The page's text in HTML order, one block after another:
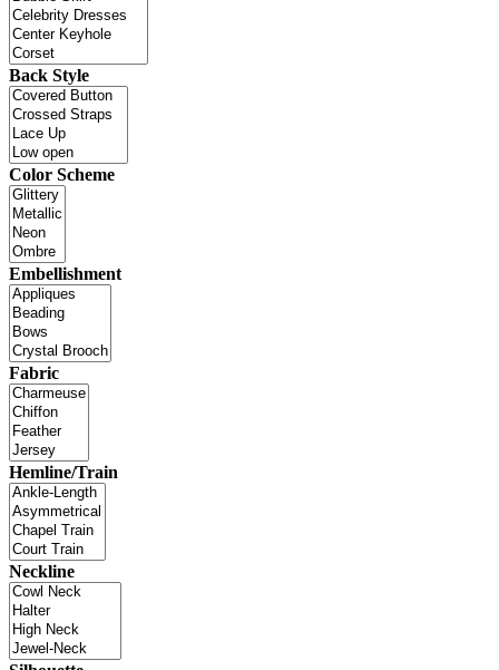
Back Style
Color Scheme
Embellishment
Fabric
Hemline/Train
Neckline